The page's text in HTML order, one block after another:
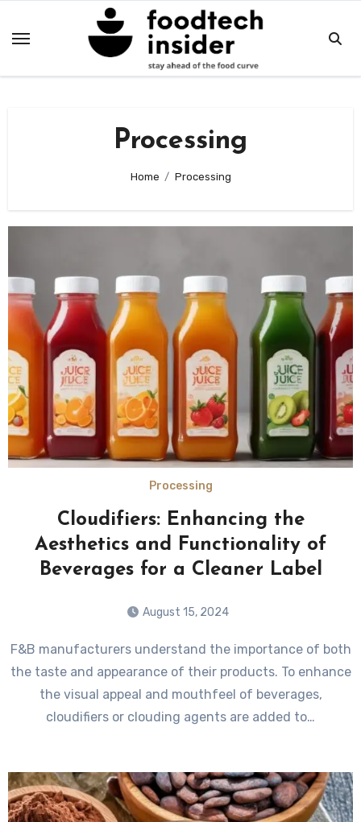
Processing
Home Processing
Processing
Cloudifiers: Enhancing the
Aesthetics and Functionality of
Beverages for a Cleaner Label
August 15, 2024
F&B manufacturers understand the importance of both
the taste and appearance of their products. To enhance
the visual appeal and mouthfeel of beverages,
cloudifiers or clouding agents are added to…